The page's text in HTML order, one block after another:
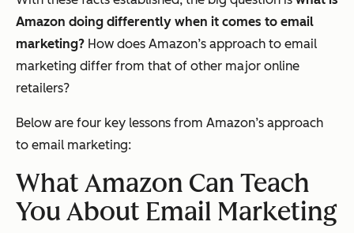
Amazon doing differently when it comes to email
marketing? How does Amazon’s approach to email
marketing differ from that of other major online
retailers?
Below are four key lessons from Amazon’s approach
to email marketing:
What Amazon Can Teach
You About Email Marketing